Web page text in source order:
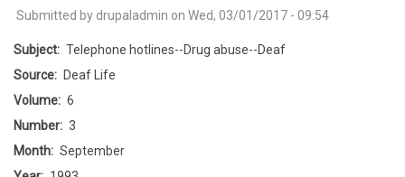
Submitted by drupaladmin on Wed, 03/01/2017 - 09:54
Subject
Telephone hotlines--Drug abuse--Deaf
Source
Deaf Life
Volume
6
Number
3
Month
September